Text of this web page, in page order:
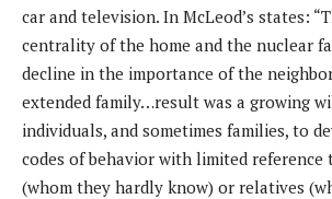
car and television. In McLeod’s states:
centrality of the home and the nuclear
decline in the importance of the
extended family…result was a growing
individuals, and sometimes families, to
codes of behavior with limited reference
(whom they hardly know) or relatives